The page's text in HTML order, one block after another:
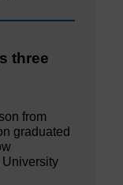
three
from
graduated